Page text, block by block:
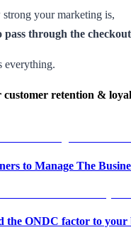
your marketing is,
through the
everything.
customer retention &
to Manage The
the ONDC factor to your